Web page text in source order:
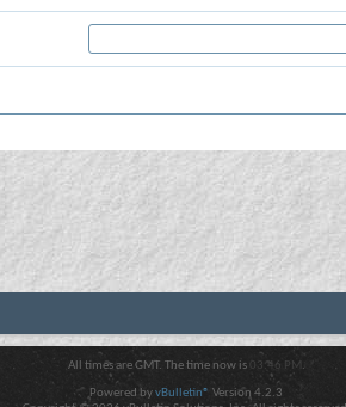
All times are GMT. The time now is 03:46 PM .
Powered byvBulletin® Version 4.2.3